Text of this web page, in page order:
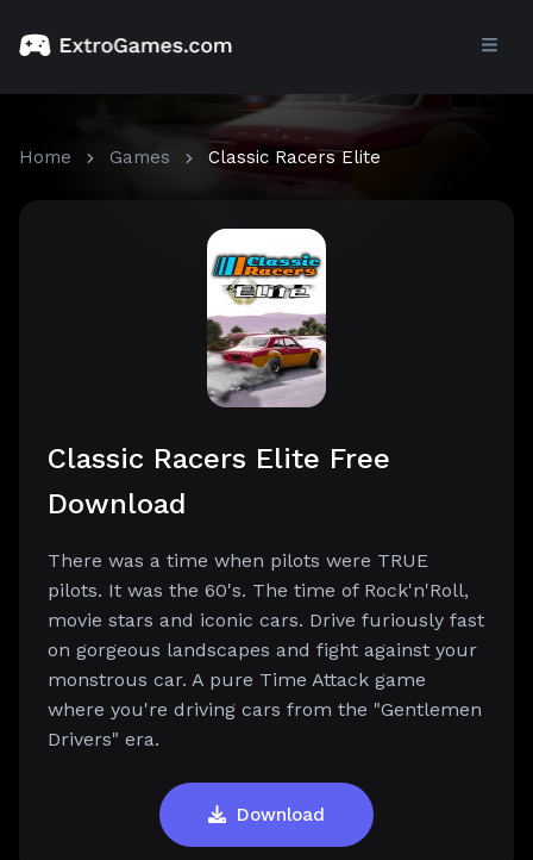
Home Games Classic Racers Elite
Classic Racers Elite Free
Download
There was a time when pilots were TRUE
pilots. It was the 60's. The time of Rock'n'Roll,
movie stars and iconic cars. Drive furiously fast
on gorgeous landscapes and fight against your
monstrous car. A pure Time Attack game
where you're driving cars from the "Gentlemen
Drivers" era.
Download